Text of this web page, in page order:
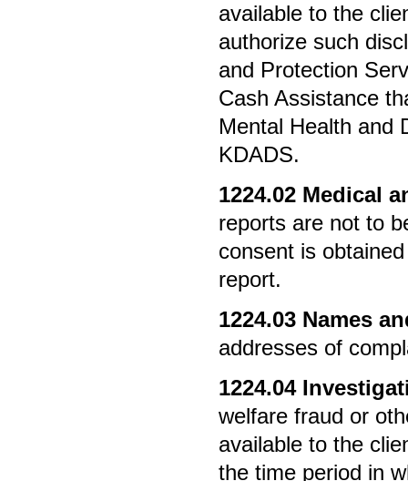
available to the
authorize such
and Protection
Cash Assistance
Mental Health and
KDADS.
1224.02 Medical
reports are not to
consent is
report.
1224.03 Names
addresses of
1224.04
welfare fraud or
available to the
the time period in